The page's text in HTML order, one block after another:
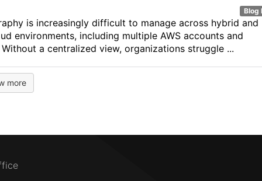
Blog
is increasingly difficult to manage across hybrid and
environments, including multiple AWS accounts and
Without a centralized view, organizations struggle ...
more